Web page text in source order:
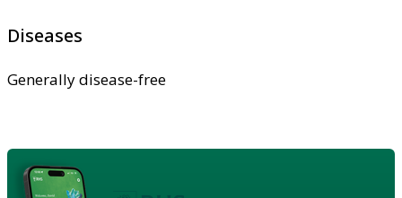
Diseases
Generally disease-free